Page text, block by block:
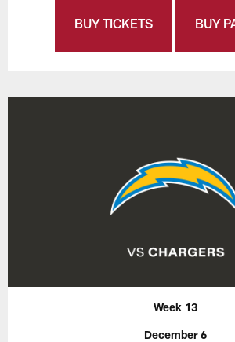
BUY TICKETS BUY
Week 13
December 6